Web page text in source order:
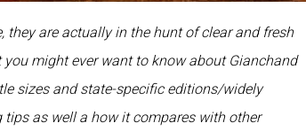
they are actually in the hunt of clear and fresh
might ever want to know about Gianchand
sizes and state-specific editions/widely
as well a how it compares with other